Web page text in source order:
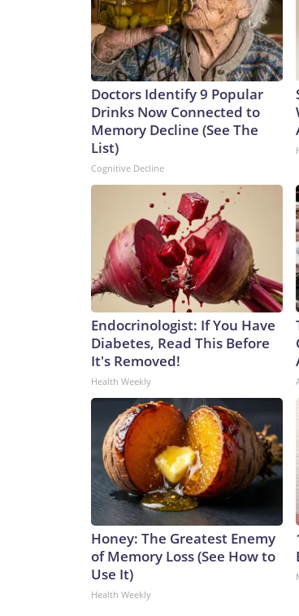
Doctors Identify 9 Popular
Drinks Now Connected to
Memory Decline (See The
List)
Cognitive Decline
Endocrinologist: If You Have
Diabetes, Read This Before
It's Removed!
Health Weekly
Honey: The Greatest Enemy
of Memory Loss (See How to
Use It)
Health Weekly